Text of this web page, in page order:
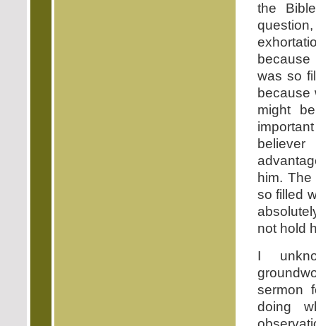
the
was so
because
might
him.
so filled
not hold
I
sermon
doing